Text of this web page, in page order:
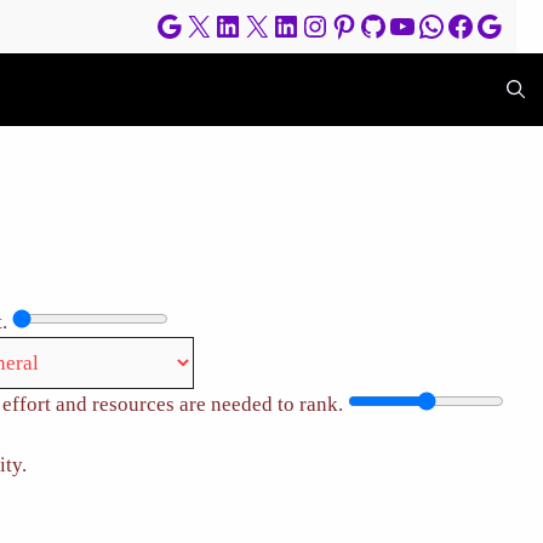
Google
X LinkedIn
X LinkedIn
Instagram
Pinterest
GitHub
YouTube
WhatsApp
and resources are needed to rank.